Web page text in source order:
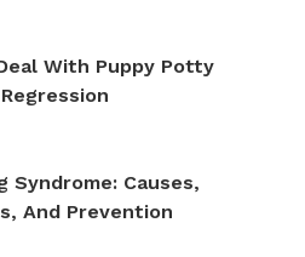
With Puppy Potty
Syndrome: Causes,
And Prevention